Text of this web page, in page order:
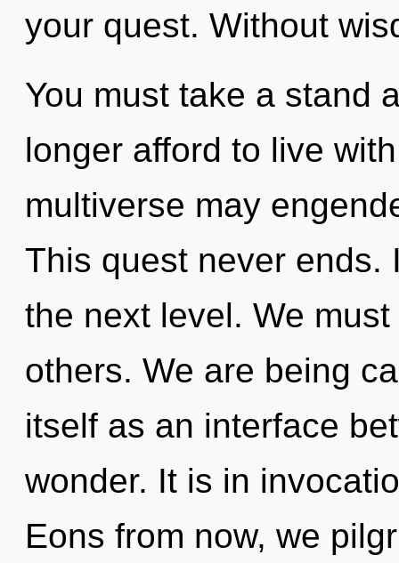
your quest. Without
You must take a stand
longer afford to live
multiverse may
This quest never ends.
the next level. We
others. We are being
itself as an interface
wonder. It is in
Eons from now, we